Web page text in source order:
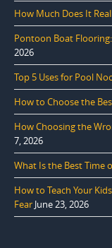
How Much Does It
Pontoon Boat
2026
Top 5 Uses for Pool
How to Choose the
How Choosing the
7, 2026
What Is the Best Time
How to Teach Your
Fear June 23, 2026